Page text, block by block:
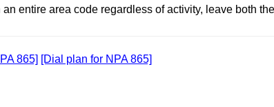
an entire area code regardless of activity, leave both
865] [Dial plan for NPA 865]